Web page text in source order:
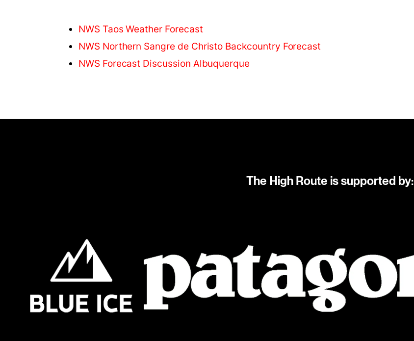
NWS Taos Weather Forecast
NWS Northern Sangre de Christo Backcountry Forecast
NWS Forecast Discussion Albuquerque
The High Route is supported by: